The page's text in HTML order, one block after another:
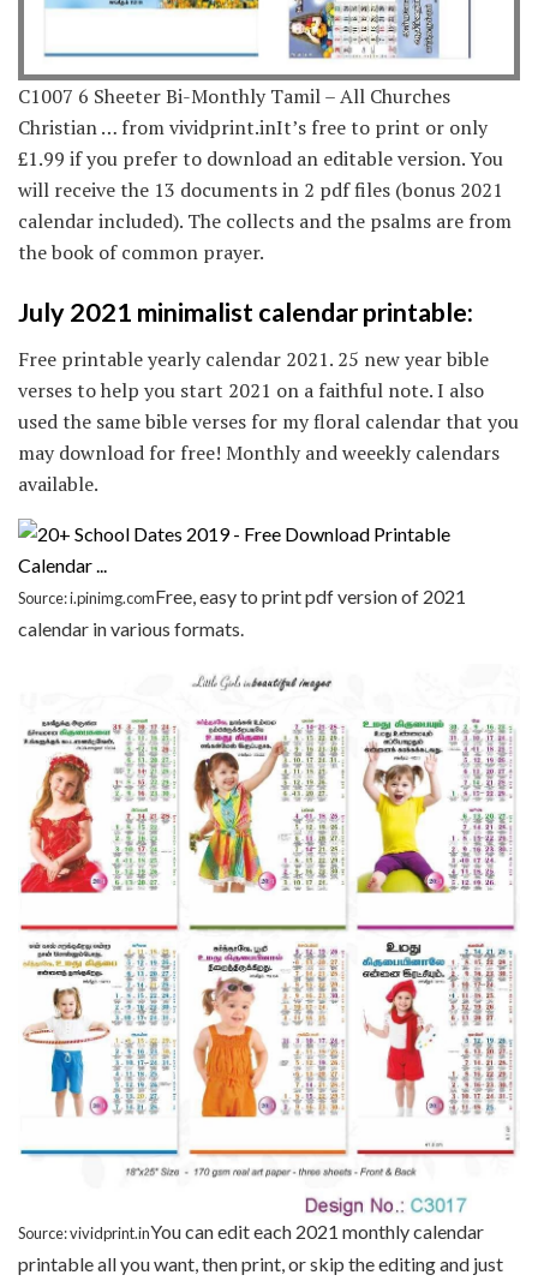
C1007 6 Sheeter Bi-Monthly Tamil – All Churches
Christian … from vividprint.inIt’s free to print or only
£1.99 if you prefer to download an editable version. You
will receive the 13 documents in 2 pdf files (bonus 2021
calendar included). The collects and the psalms are from
the book of common prayer.
July 2021 minimalist calendar printable:
Free printable yearly calendar 2021. 25 new year bible
verses to help you start 2021 on a faithful note. I also
used the same bible verses for my floral calendar that you
may download for free! Monthly and weeekly calendars
available.
Source: i.pinimg.comFree, easy to print pdf version of 2021
calendar in various formats.
Source: vividprint.inYou can edit each 2021 monthly calendar
printable all you want, then print, or skip the editing and just